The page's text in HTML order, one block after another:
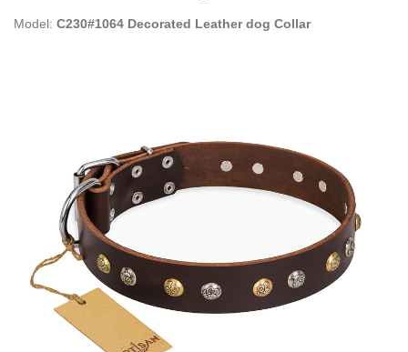
Model: C230#1064 Decorated Leather dog Collar